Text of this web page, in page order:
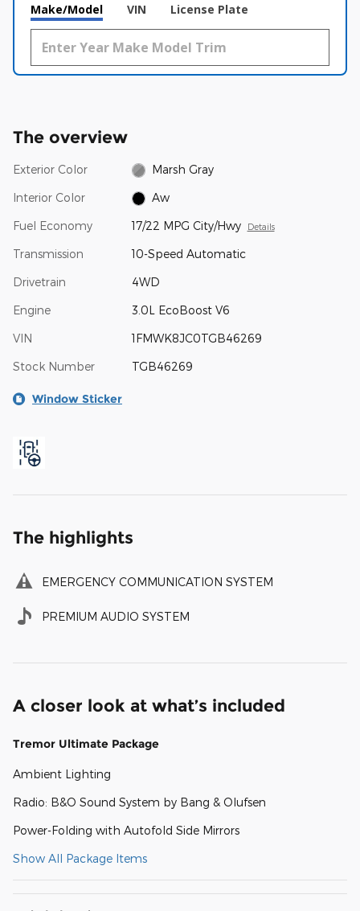
Make/Model VIN License Plate
The overview
Exterior Color Marsh Gray
Interior Color Aw
Fuel Economy 17/22 MPG City/Hwy Details
Transmission 10-Speed Automatic
Drivetrain 4WD
Engine 3.0L EcoBoost V6
VIN 1FMWK8JC0TGB46269
Stock Number TGB46269
Window Sticker
The highlights
EMERGENCY COMMUNICATION SYSTEM
PREMIUM AUDIO SYSTEM
A closer look at what’s included
Tremor Ultimate Package
Ambient Lighting
Radio: B&O Sound System by Bang & Olufsen
Power-Folding with Autofold Side Mirrors
Show All Package Items